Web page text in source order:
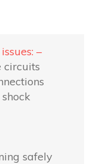
–
circuits
safely